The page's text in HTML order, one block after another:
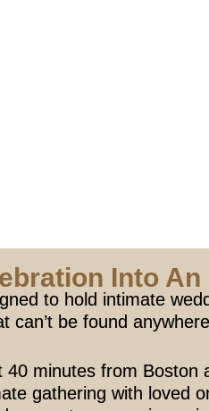
Into
to hold intimate
can’t be found
minutes from
gathering with loved